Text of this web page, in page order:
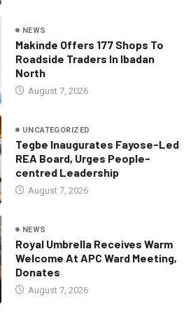
NEWS
Makinde Offers 177 Shops To
Roadside Traders In Ibadan
North
August 7, 2026
UNCATEGORIZED
Tegbe Inaugurates Fayose-Led
REA Board, Urges People-
centred Leadership
August 7, 2026
NEWS
Royal Umbrella Receives Warm
Welcome At APC Ward Meeting,
Donates
August 7, 2026